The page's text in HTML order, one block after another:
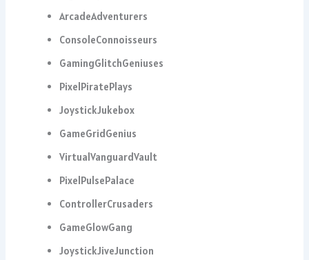
ArcadeAdventurers
ConsoleConnoisseurs
GamingGlitchGeniuses
PixelPiratePlays
JoystickJukebox
GameGridGenius
VirtualVanguardVault
PixelPulsePalace
ControllerCrusaders
GameGlowGang
JoystickJiveJunction